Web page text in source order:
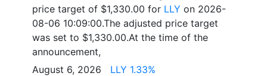
price target of $1,330.00 for LLY on 2026-
08-06 10:09:00.The adjusted price target
was set to $1,330.00.At the time of the
announcement,
August 6, 2026 LLY 1.33%